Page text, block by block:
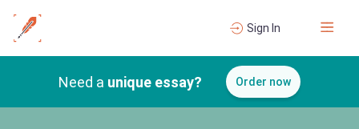
Sign In
Need a unique essay? Order now